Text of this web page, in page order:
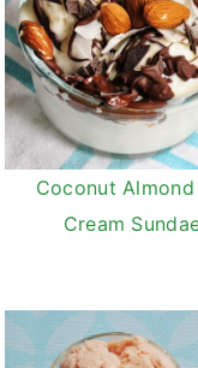
Coconut
Cream